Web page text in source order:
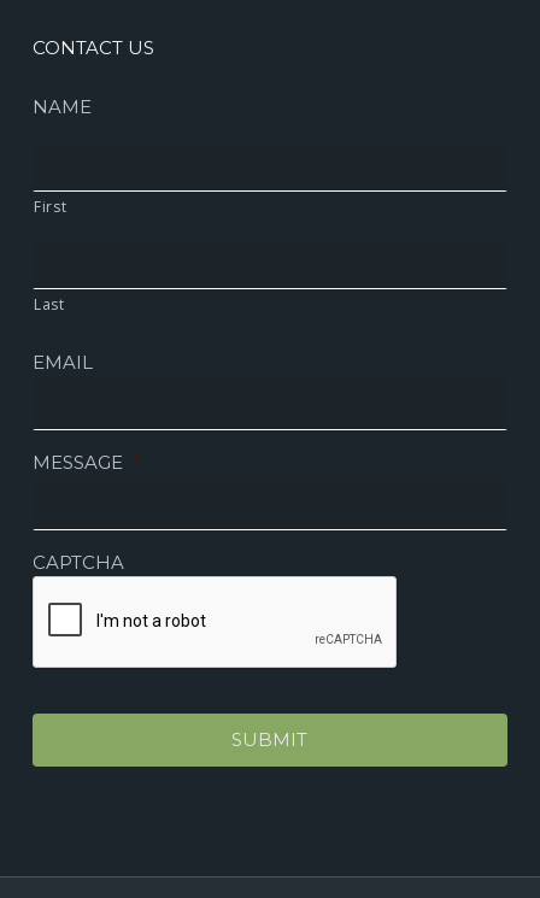
CONTACT US
NAME
First
Last
EMAIL
MESSAGE *
CAPTCHA